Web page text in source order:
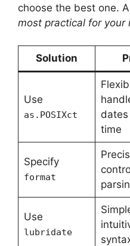
choose the best one.
most practical for your
Solution
Use
as.POSIXct
time
Specify
format
Use
lubridate